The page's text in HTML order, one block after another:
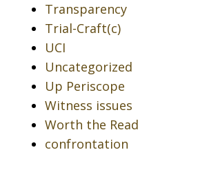
Transparency
Trial-Craft(c)
UCI
Uncategorized
Up Periscope
Witness issues
Worth the Read
confrontation